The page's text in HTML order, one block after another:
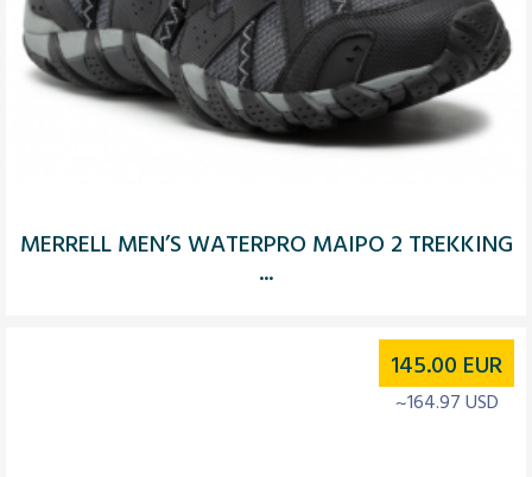
MERRELL MEN’S WATERPRO MAIPO 2 TREKKING
...
145.00 EUR
~164.97 USD